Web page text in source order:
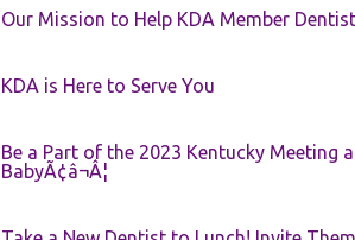
Our Mission to Help KDA Member
KDA is Here to Serve You
Be a Part of the 2023 Kentucky Meeting
BabyÃ¢â¬Â¦